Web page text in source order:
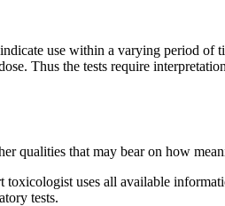
use within a varying period of
Thus the tests require
qualities that may bear on how
toxicologist uses all available
tests.